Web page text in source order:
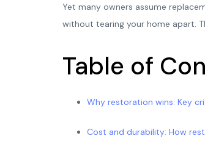
Yet many owners assume
without tearing your home apart.
Table of
Why restoration wins: Key
Cost and durability: How